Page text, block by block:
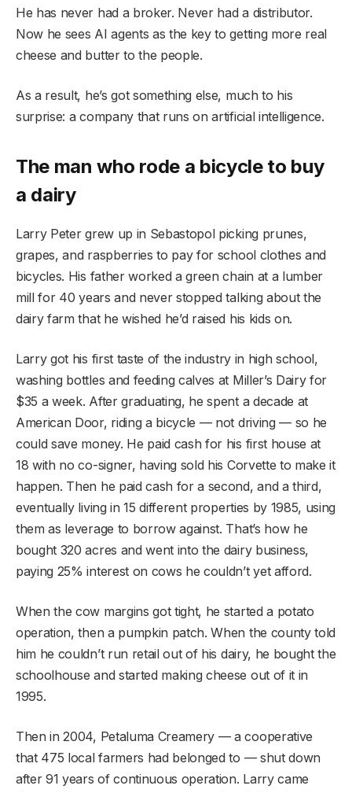
He has never had a broker. Never had a distributor.
Now he sees AI agents as the key to getting more real
cheese and butter to the people.
As a result, he’s got something else, much to his
surprise: a company that runs on artificial intelligence.
The man who rode a bicycle to buy
a dairy
Larry Peter grew up in Sebastopol picking prunes,
grapes, and raspberries to pay for school clothes and
bicycles. His father worked a green chain at a lumber
mill for 40 years and never stopped talking about the
dairy farm that he wished he’d raised his kids on.
Larry got his first taste of the industry in high school,
washing bottles and feeding calves at Miller’s Dairy for
$35 a week. After graduating, he spent a decade at
American Door, riding a bicycle — not driving — so he
could save money. He paid cash for his first house at
18 with no co-signer, having sold his Corvette to make it
happen. Then he paid cash for a second, and a third,
eventually living in 15 different properties by 1985, using
them as leverage to borrow against. That’s how he
bought 320 acres and went into the dairy business,
paying 25% interest on cows he couldn’t yet afford.
When the cow margins got tight, he started a potato
operation, then a pumpkin patch. When the county told
him he couldn’t run retail out of his dairy, he bought the
schoolhouse and started making cheese out of it in
1995.
Then in 2004, Petaluma Creamery — a cooperative
that 475 local farmers had belonged to — shut down
after 91 years of continuous operation. Larry came